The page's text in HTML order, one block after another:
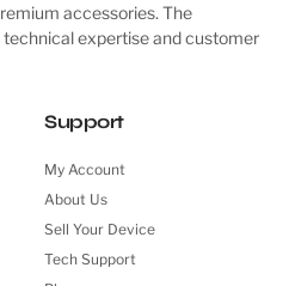
accessories. The
expertise and customer
Support
My Account
About Us
Sell Your Device
Tech Support